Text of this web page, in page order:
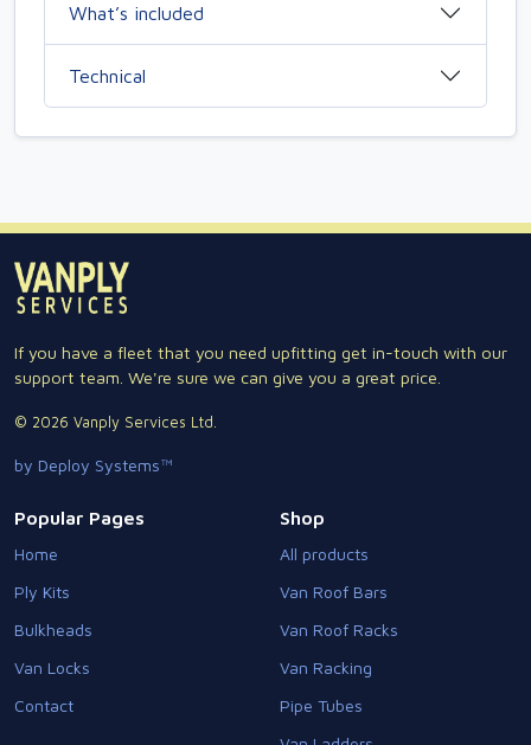
What’s included
Technical
If you have a fleet that you need upfitting get in-touch with our
support team. We're sure we can give you a great price.
© 2026 Vanply Services Ltd.
by Deploy Systems™
Popular Pages
Home
Ply Kits
Bulkheads
Van Locks
Contact
Shop
All products
Van Roof Bars
Van Roof Racks
Van Racking
Pipe Tubes